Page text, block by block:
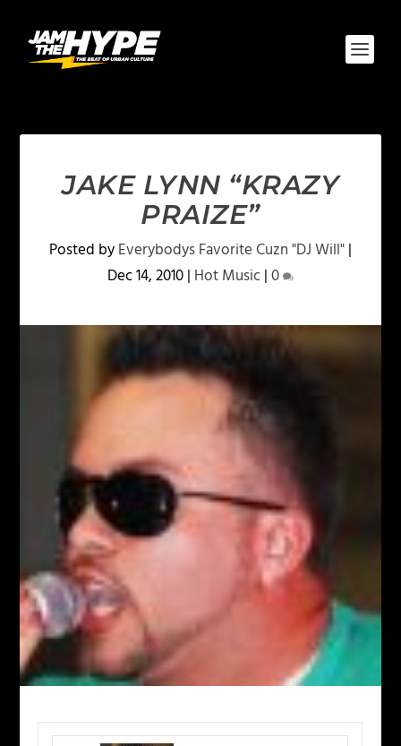
JAKE LYNN “KRAZY
PRAIZE”
Posted byEverybodys Favorite Cuzn "DJ Will"|
Dec 14, 2010| Hot Music|0